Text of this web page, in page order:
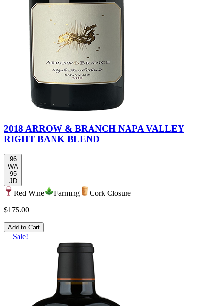
2018 ARROW & BRANCH NAPA VALLEY
RIGHT BANK BLEND
96
WA
95
JD
Red Wine Farming
Cork Closure
$175.00
Add to Cart
Sale!